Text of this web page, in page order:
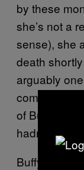
by these
she’s not a
sense), she
death
arguably
complex and
of Buffy and
hadn’t in
Buffy is at